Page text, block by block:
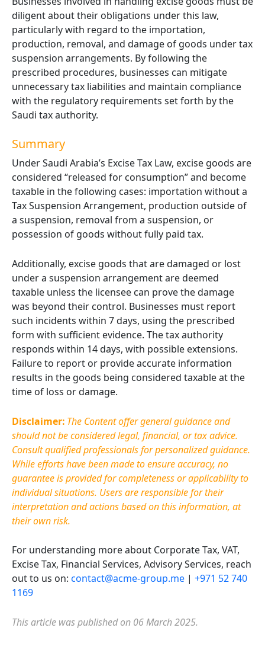
diligent about their obligations under this law,
particularly with regard to the importation,
production, removal, and damage of goods under tax
suspension arrangements. By following the
prescribed procedures, businesses can mitigate
unnecessary tax liabilities and maintain compliance
with the regulatory requirements set forth by the
Saudi tax authority.
Summary
Under Saudi Arabia’s Excise Tax Law, excise goods are
considered “released for consumption” and become
taxable in the following cases: importation without a
Tax Suspension Arrangement, production outside of
a suspension, removal from a suspension, or
possession of goods without fully paid tax.
Additionally, excise goods that are damaged or lost
under a suspension arrangement are deemed
taxable unless the licensee can prove the damage
was beyond their control. Businesses must report
such incidents within 7 days, using the prescribed
form with sufficient evidence. The tax authority
responds within 14 days, with possible extensions.
Failure to report or provide accurate information
results in the goods being considered taxable at the
time of loss or damage.
Disclaimer: The Content offer general guidance and
should not be considered legal, financial, or tax advice.
Consult qualified professionals for personalized guidance.
While efforts have been made to ensure accuracy, no
guarantee is provided for completeness or applicability to
individual situations. Users are responsible for their
interpretation and actions based on this information, at
their own risk.
For understanding more about Corporate Tax, VAT,
Excise Tax, Financial Services, Advisory Services, reach
out to us on: contact@acme-group.me | +971 52 740
1169
This article was published on 06 March 2025.